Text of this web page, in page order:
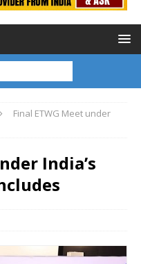
Final ETWG Meet under
India’s